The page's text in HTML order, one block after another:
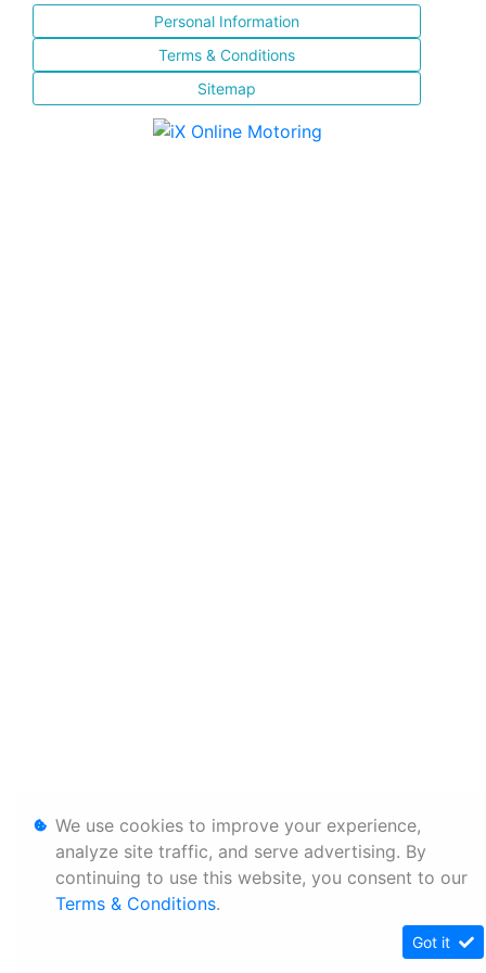
Personal Information
Terms & Conditions
Sitemap
We use cookies to improve your experience,
analyze site traffic, and serve advertising. By
continuing to use this website, you consent to our
Terms & Conditions.
Got it